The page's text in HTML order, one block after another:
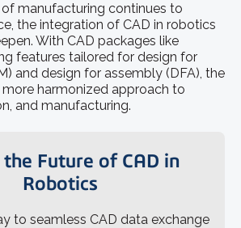
manufacturing continues to
the integration of CAD in robotics
With CAD packages like
features tailored for design for
and design for assembly (DFA), the
harmonized approach to
and manufacturing.
Future of CAD in
Robotics
to seamless CAD data exchange